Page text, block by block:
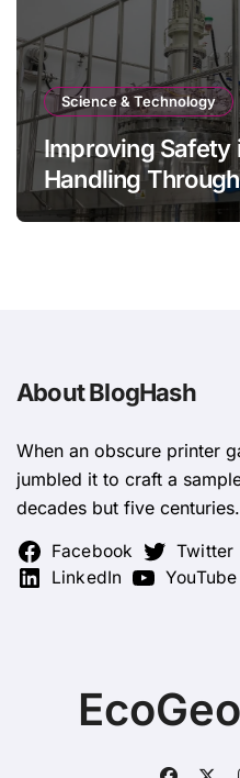
Science & Technology
Improving Safety
Handling
Design
About BlogHash
When an obscure printer
jumbled it to craft a
decades but five centuries.
Facebook Twitter
LinkedIn
YouTube